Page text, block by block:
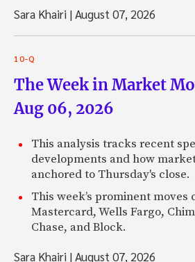
Sara Khairi |August 07, 2026
10-Q
The Week in Market
Aug 06, 2026
This analysis tracks recent
developments and how
anchored to Thursday's close.
This week’s prominent moves
Mastercard, Wells Fargo,
Chase, and Block.
Sara Khairi |August 07, 2026